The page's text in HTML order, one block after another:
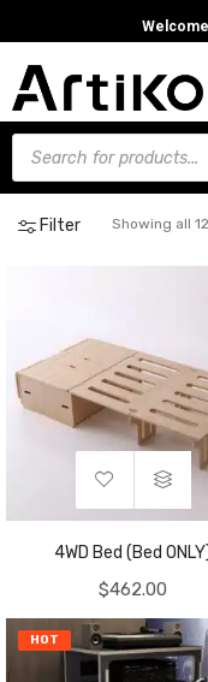
Filter Showing all
4WD Bed (Bed
$462.00
HOT